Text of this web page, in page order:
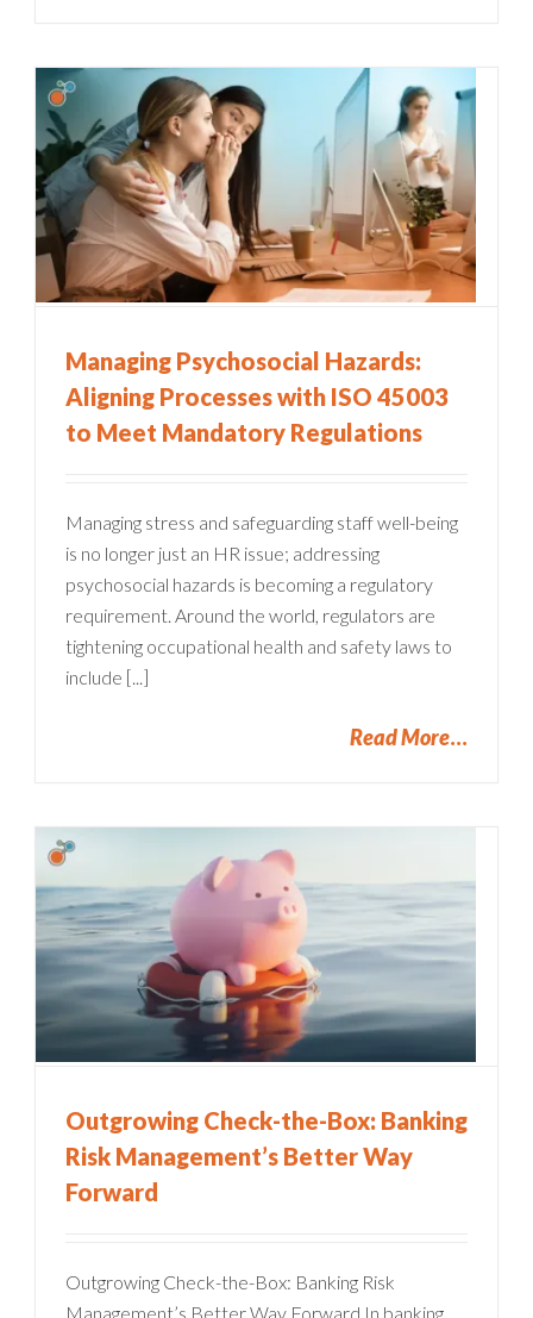
Managing Psychosocial Hazards:
Aligning Processes with ISO 45003
to Meet Mandatory Regulations
Managing stress and safeguarding staff well-being
is no longer just an HR issue; addressing
psychosocial hazards is becoming a regulatory
requirement. Around the world, regulators are
tightening occupational health and safety laws to
include [...]
Read More
Outgrowing Check-the-Box: Banking
Risk Management’s Better Way
Forward
Outgrowing Check-the-Box: Banking Risk
Management’s Better Way Forward In banking,